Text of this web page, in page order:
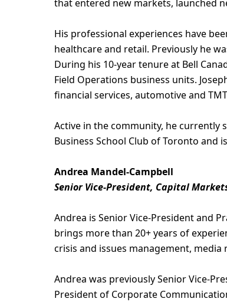
that entered new markets, launched
His professional experiences have
healthcare and retail. Previously he
During his 10-year tenure at Bell
Field Operations business units.
financial services, automotive and
Active in the community, he currently
Business School Club of Toronto and
Andrea Mandel-Campbell
Senior Vice-President, Capital
Andrea is Senior Vice-President and
brings more than 20+ years of
crisis and issues management,
Andrea was previously Senior Vice-
President of Corporate